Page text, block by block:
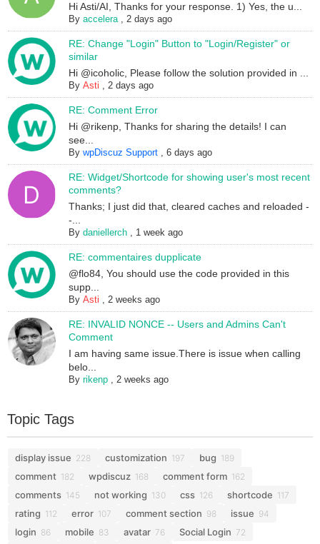
Hi Asti/AI, Thanks for your response. 1) Yes, the u...
Byaccelera,2 days ago
RE: Change "Login" Button to "Login/Register" or
similar
Hi @icoholic, Please follow the solution provided in ...
ByAsti ,2 days ago
RE: Comment Error
Hi @rikenp, Thanks for sharing the details! I can
see...
BywpDiscuz Support ,6 days ago
RE: Widget/Shortcode for showing user's most recent
comments?
Thanks; I just did that, cleared caches and reloaded -
-...
Bydaniellerch , 1 week ago
RE: commentaires dupplicate
@flo84, You should use the code provided in this
supp...
ByAsti ,2 weeks ago
RE: INVALID NONCE -- Users and Admins Can't
Comment
I am having same issue.There is issue when calling
belo...
Byrikenp ,2 weeks ago
Topic Tags
display issue 228 customization 197 bug 189
comment 182 wpdiscuz 168 comment form 162
comments 145 not working 130 css 126 shortcode 117
rating 112 error 107 comment section 98 issue 94
login 86 mobile 83 avatar 76 Social Login 72